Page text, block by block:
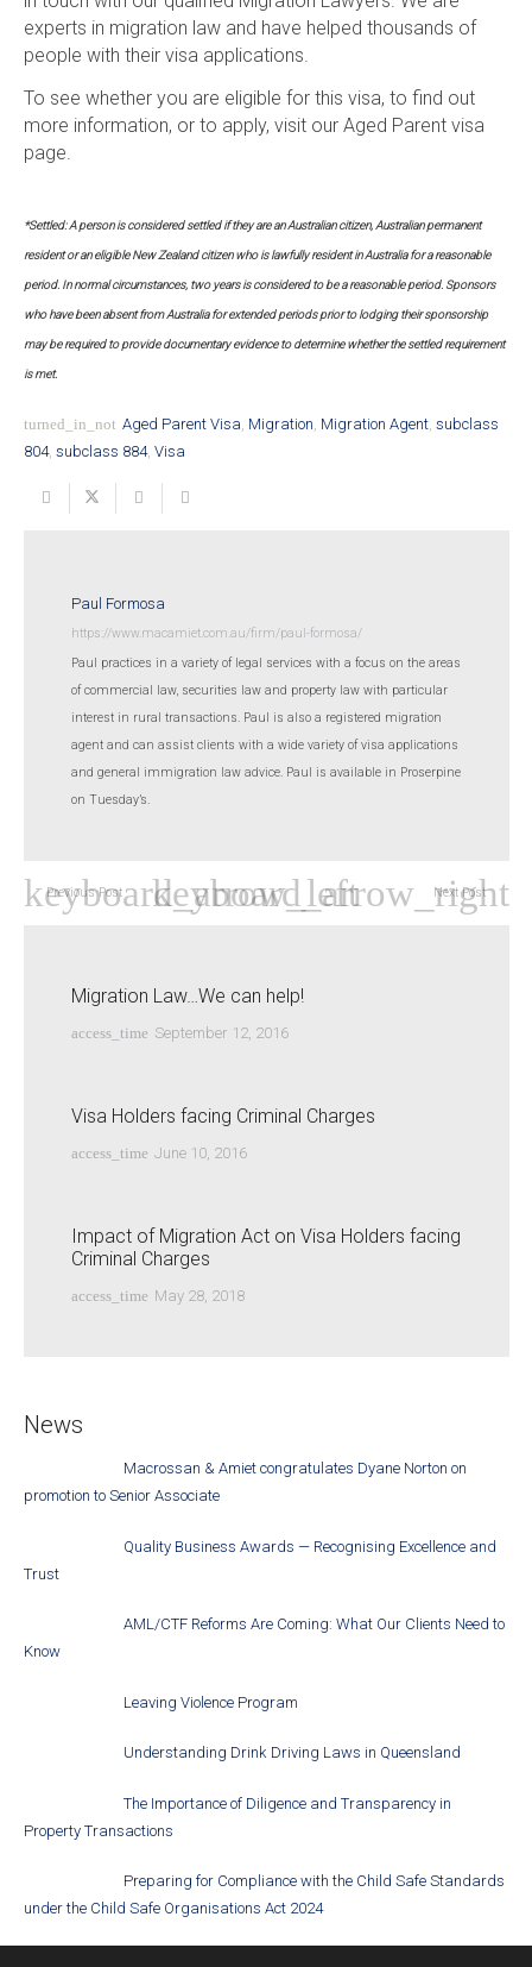
experts in migration law and have helped thousands of
people with their visa applications.
To see whether you are eligible for this visa, to find out
more information, or to apply, visit our Aged Parent visa
page.
*Settled: A person is considered settled if they are an Australian citizen, Australian permanent
resident or an eligible New Zealand citizen who is lawfully resident in Australia for a reasonable
period. In normal circumstances, two years is considered to be a reasonable period. Sponsors
who have been absent from Australia for extended periods prior to lodging their sponsorship
may be required to provide documentary evidence to determine whether the settled requirement
is met.
turned_in_not Aged Parent Visa, Migration, Migration Agent, subclass
804, subclass 884, Visa
Paul Formosa
https://www.macamiet.com.au/firm/paul-formosa/
Paul practices in a variety of legal services with a focus on the areas
of commercial law, securities law and property law with particular
interest in rural transactions. Paul is also a registered migration
agent and can assist clients with a wide variety of visa applications
and general immigration law advice. Paul is available in Proserpine
on Tuesday’s.
Previous Post Next Post
Migration Law…We can help!
access_time September 12, 2016
Visa Holders facing Criminal Charges
access_time June 10, 2016
Impact of Migration Act on Visa Holders facing
Criminal Charges
access_time May 28, 2018
News
Macrossan & Amiet congratulates Dyane Norton on
promotion to Senior Associate
Quality Business Awards — Recognising Excellence and
Trust
AML/CTF Reforms Are Coming: What Our Clients Need to
Know
Leaving Violence Program
Understanding Drink Driving Laws in Queensland
The Importance of Diligence and Transparency in
Property Transactions
Preparing for Compliance with the Child Safe Standards
under the Child Safe Organisations Act 2024